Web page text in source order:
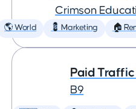
Crimson
🌎 World 💈 Marketing 🏠
Paid
B9